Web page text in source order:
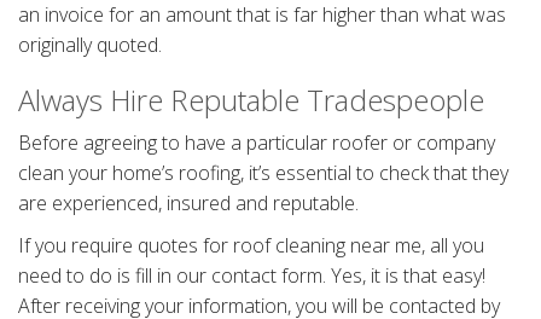
an invoice for an amount that is far higher than what was
originally quoted.
Always Hire Reputable Tradespeople
Before agreeing to have a particular roofer or company
clean your home’s roofing, it’s essential to check that they
are experienced, insured and reputable.
If you require quotes for roof cleaning near me, all you
need to do is fill in our contact form. Yes, it is that easy!
After receiving your information, you will be contacted by